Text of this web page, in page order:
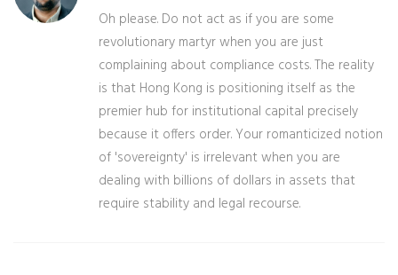
Oh please. Do not act as if you are some
revolutionary martyr when you are just
complaining about compliance costs. The reality
is that Hong Kong is positioning itself as the
premier hub for institutional capital precisely
because it offers order. Your romanticized notion
of 'sovereignty' is irrelevant when you are
dealing with billions of dollars in assets that
require stability and legal recourse.